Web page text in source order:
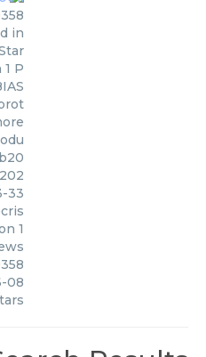
in
P
33
1
08